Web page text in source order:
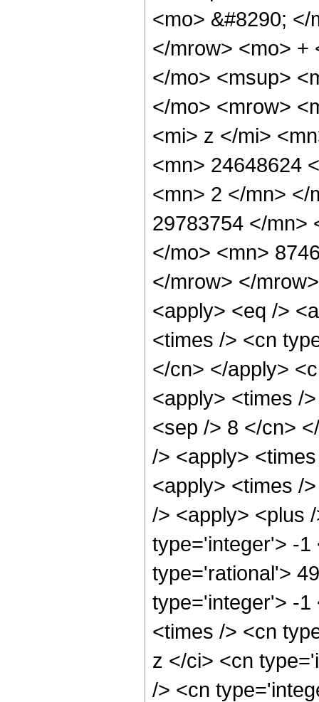
<mo> &#8290;
</mrow> <mo> +
</mo> <msup>
</mo> <mrow>
<mi> z </mi>
<mn> 24648624
<mn> 2 </mn> </
29783754 </mn>
</mo> <mn>
</mrow> </
<apply> <eq />
<times /> <cn
</cn> </apply>
<apply> <times /
<sep /> 8 </cn>
/> <apply>
<apply> <times /
/> <apply> <plus
type='integer'> -1
type='rational'>
type='integer'> -1
<times /> <cn
z </ci> <cn
/> <cn